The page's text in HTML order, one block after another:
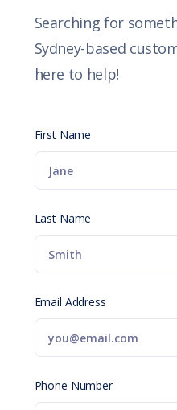
Searching for
Sydney-based
here to help!
First Name
Last Name
Email Address
Phone Number